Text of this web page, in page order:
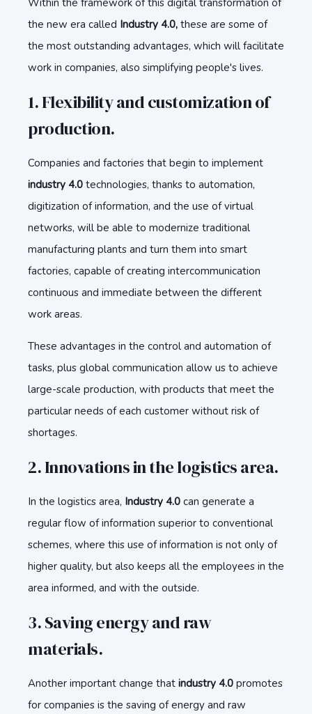
Within the framework of this digital transformation of
the new era called Industry 4.0, these are some of
the most outstanding advantages, which will facilitate
work in companies, also simplifying people's lives.
1. Flexibility and customization of
production.
Companies and factories that begin to implement
industry 4.0 technologies, thanks to automation,
digitization of information, and the use of virtual
networks, will be able to modernize traditional
manufacturing plants and turn them into smart
factories, capable of creating intercommunication
continuous and immediate between the different
work areas.
These advantages in the control and automation of
tasks, plus global communication allow us to achieve
large-scale production, with products that meet the
particular needs of each customer without risk of
shortages.
2. Innovations in the logistics area.
In the logistics area, Industry 4.0 can generate a
regular flow of information superior to conventional
schemes, where this use of information is not only of
higher quality, but also keeps all the employees in the
area informed, and with the outside.
3. Saving energy and raw
materials.
Another important change that industry 4.0 promotes
for companies is the saving of energy and raw